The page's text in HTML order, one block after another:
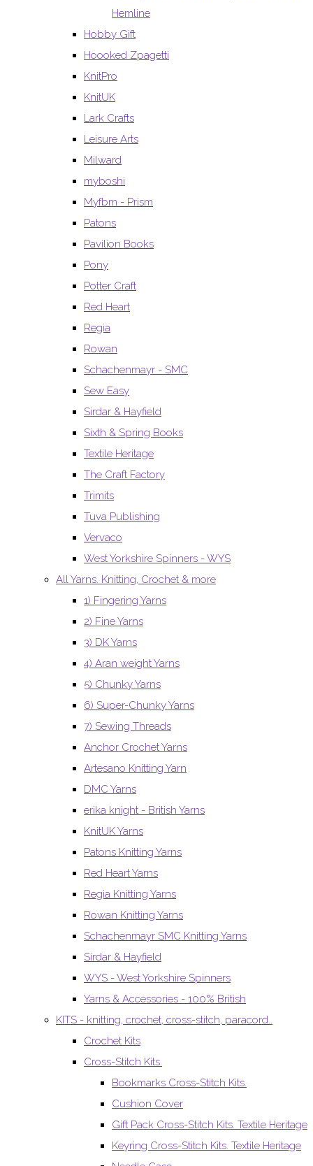
Hemline
Hobby Gift
Hoooked Zpagetti
KnitPro
KnitUK
Lark Crafts
Leisure Arts
Milward
myboshi
Myfbm - Prism
Patons
Pavilion Books
Pony
Potter Craft
Red Heart
Regia
Rowan
Schachenmayr - SMC
Sew Easy
Sirdar & Hayfield
Sixth & Spring Books
Textile Heritage
The Craft Factory
Trimits
Tuva Publishing
Vervaco
West Yorkshire Spinners - WYS
All Yarns. Knitting, Crochet & more
1) Fingering Yarns
2) Fine Yarns
3) DK Yarns
4) Aran weight Yarns
5) Chunky Yarns
6) Super-Chunky Yarns
7) Sewing Threads
Anchor Crochet Yarns
Artesano Knitting Yarn
DMC Yarns
erika knight - British Yarns
KnitUK Yarns
Patons Knitting Yarns
Red Heart Yarns
Regia Knitting Yarns
Rowan Knitting Yarns
Schachenmayr SMC Knitting Yarns
Sirdar & Hayfield
WYS - West Yorkshire Spinners
Yarns & Accessories - 100% British
KITS - knitting, crochet, cross-stitch, paracord..
Crochet Kits
Cross-Stitch Kits.
Bookmarks Cross-Stitch Kits.
Cushion Cover
Gift Pack Cross-Stitch Kits. Textile Heritage
Keyring Cross-Stitch Kits. Textile Heritage